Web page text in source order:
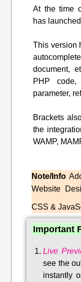
At the time
has
This version
document,
PHP code,
parameter,
Brackets
the
WAMP,
Note/Info
Website
CSS &
Important
Live
see the
instantly